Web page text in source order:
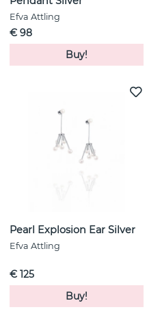
Efva Attling
€ 98
Buy!
Pearl Explosion Ear Silver
Efva Attling
€ 125
Buy!